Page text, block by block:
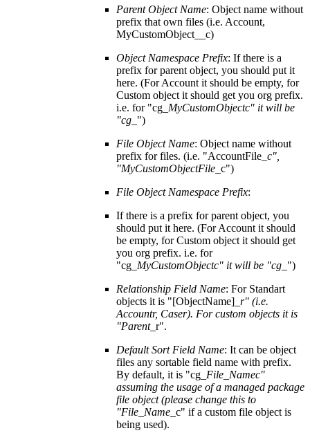
Parent Object Name: Object name without
prefix that own files (i.e. Account,
MyCustomObject__c)
Object Namespace Prefix: If there is a
prefix for parent object, you should put it
here. (For Account it should be empty, for
Custom object it should get you org prefix.
i.e. for "cg_ MyCustomObjectc" it will be
"cg _")
File Object Name: Object name without
prefix for files. (i.e. "AccountFile_ c",
"MyCustomObjectFile _c")
File Object Namespace Prefix:
If there is a prefix for parent object, you
should put it here. (For Account it should
be empty, for Custom object it should get
you org prefix. i.e. for
"cg_ MyCustomObjectc" it will be "cg _")
Relationship Field Name: For Standart
objects it is "[ObjectName]_ r" (i.e.
Accountr, Caser). For custom objects it is
"Parent_r".
Default Sort Field Name: It can be object
files any sortable field name with prefix.
By default, it is "cg_ File_Namec"
assuming the usage of a managed package
file object (please change this to
"File_Name _c" if a custom file object is
being used).